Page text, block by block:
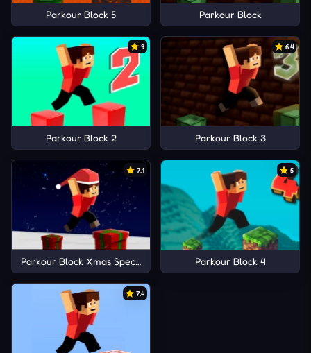
Parkour Block 5 Parkour Block
9
Parkour Block 2
6.4
Parkour Block 3
7.1
Parkour Block Xmas Special
5
Parkour Block 4
7.4